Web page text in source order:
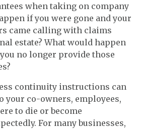
when taking on company
if you were gone and your
came calling with claims
estate? What would happen
no longer provide those
continuity instructions can
your co-owners, employees,
to die or become
For many businesses,